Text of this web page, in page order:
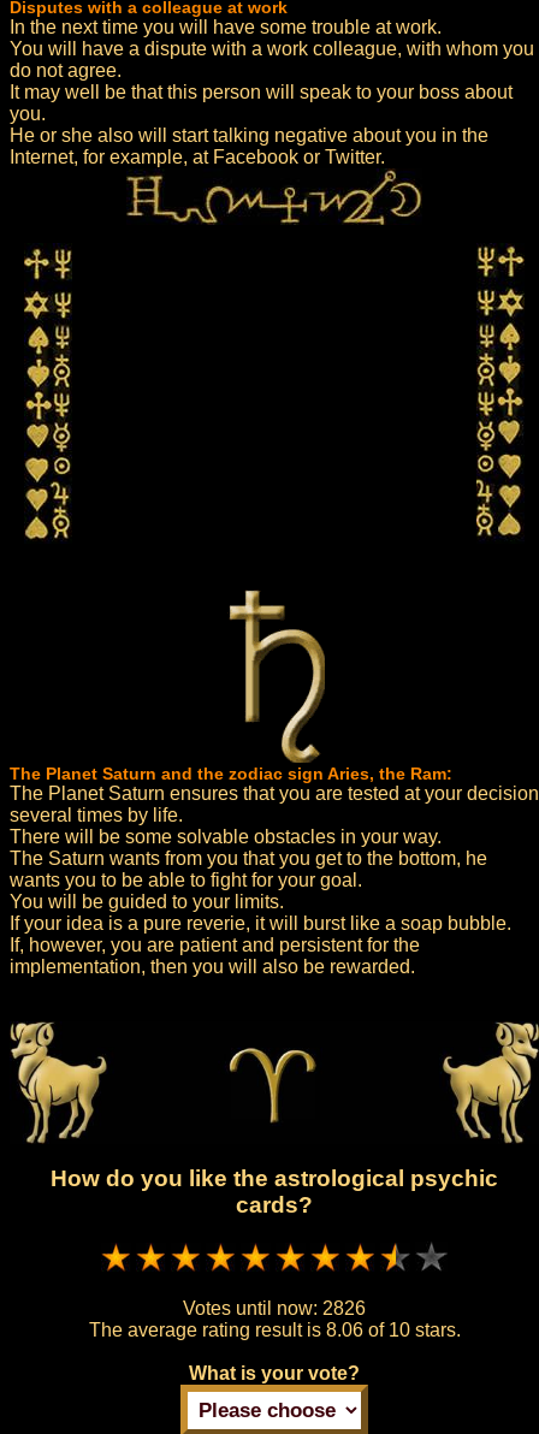
Disputes with a colleague at work
In the next time you will have some trouble at work.
You will have a dispute with a work colleague, with whom you
do not agree.
It may well be that this person will speak to your boss about
you.
He or she also will start talking negative about you in the
Internet, for example, at Facebook or Twitter.
The Planet Saturn and the zodiac sign Aries, the Ram:
The Planet Saturn ensures that you are tested at your decision
several times by life.
There will be some solvable obstacles in your way.
The Saturn wants from you that you get to the bottom, he
wants you to be able to fight for your goal.
You will be guided to your limits.
If your idea is a pure reverie, it will burst like a soap bubble.
If, however, you are patient and persistent for the
implementation, then you will also be rewarded.
How do you like the astrological psychic
cards?
Votes until now: 2826
The average rating result is 8.06 of 10 stars.
What is your vote?